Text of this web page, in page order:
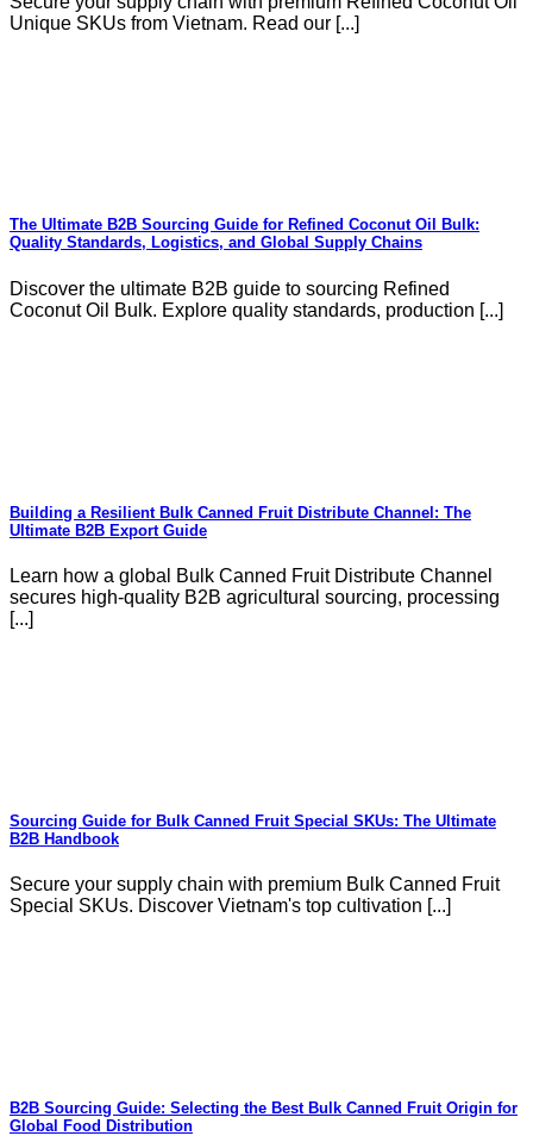
Unique SKUs from Vietnam. Read our [...]
The Ultimate B2B Sourcing Guide for Refined Coconut Oil Bulk:
Quality Standards, Logistics, and Global Supply Chains
Discover the ultimate B2B guide to sourcing Refined
Coconut Oil Bulk. Explore quality standards, production [...]
Building a Resilient Bulk Canned Fruit Distribute Channel: The
Ultimate B2B Export Guide
Learn how a global Bulk Canned Fruit Distribute Channel
secures high-quality B2B agricultural sourcing, processing
[...]
Sourcing Guide for Bulk Canned Fruit Special SKUs: The Ultimate
B2B Handbook
Secure your supply chain with premium Bulk Canned Fruit
Special SKUs. Discover Vietnam's top cultivation [...]
B2B Sourcing Guide: Selecting the Best Bulk Canned Fruit Origin for
Global Food Distribution